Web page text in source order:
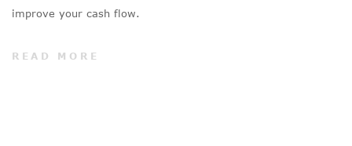
improve your cash flow.
READ MORE